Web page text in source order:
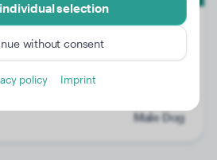
Male Dog
selection
without consent
policy Imprint